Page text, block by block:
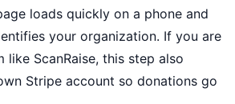
loads quickly on a phone and
your organization. If you are
like ScanRaise, this step also
Stripe account so donations go